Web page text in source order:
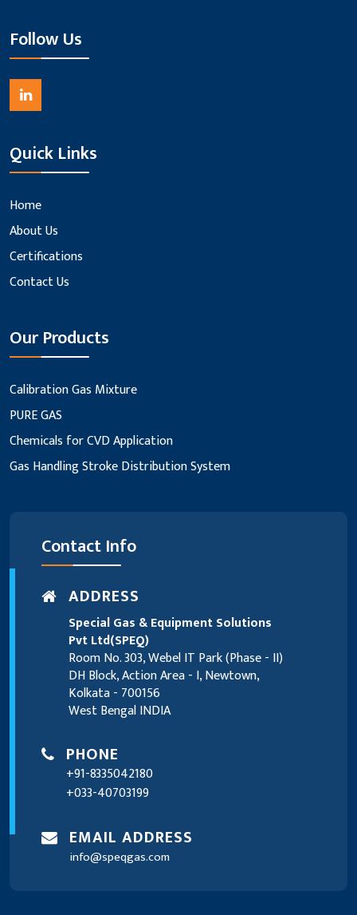
Follow Us
Quick Links
Home
About Us
Certifications
Contact Us
Our Products
Calibration Gas Mixture
PURE GAS
Chemicals for CVD Application
Gas Handling Stroke Distribution System
Contact Info
ADDRESS
Special Gas & Equipment Solutions
Pvt Ltd(SPEQ)
Room No. 303, Webel IT Park (Phase - II)
DH Block, Action Area - I, Newtown,
Kolkata - 700156
West Bengal INDIA
PHONE
+91-8335042180
+033-40703199
EMAIL ADDRESS
info@speqgas.com